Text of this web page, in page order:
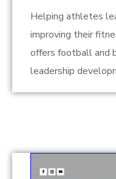
Helping athletes
improving their
offers football and
leadership